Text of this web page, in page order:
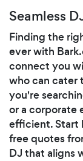
Seamless
Finding the
ever with
connect you
who can cater
you're
or a corporate
efficient. Start
free quotes
DJ that aligns